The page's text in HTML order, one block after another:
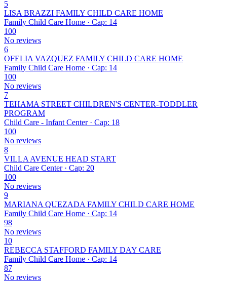
5
LISA BRAZZI FAMILY CHILD CARE HOME
Family Child Care Home · Cap: 14
100
No reviews
6
OFELIA VAZQUEZ FAMILY CHILD CARE HOME
Family Child Care Home · Cap: 14
100
No reviews
7
TEHAMA STREET CHILDREN'S CENTER-TODDLER
PROGRAM
Child Care - Infant Center · Cap: 18
100
No reviews
8
VILLA AVENUE HEAD START
Child Care Center · Cap: 20
100
No reviews
9
MARIANA QUEZADA FAMILY CHILD CARE HOME
Family Child Care Home · Cap: 14
98
No reviews
10
REBECCA STAFFORD FAMILY DAY CARE
Family Child Care Home · Cap: 14
87
No reviews